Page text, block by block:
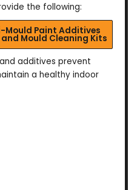
the following:
Paint Additives
Mould Cleaning Kits
additives prevent
a healthy indoor